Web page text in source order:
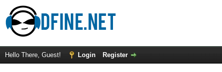
Hello There, Guest! Login Register